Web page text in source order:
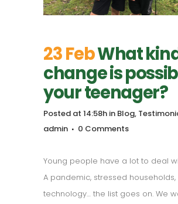
23 FebWhat
change is
your teenager?
Posted at 14:58h in Blog,
admin
0 Comments
Young people have a lot to deal
A pandemic, stressed
technology… the list goes on. We